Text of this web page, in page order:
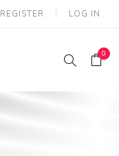
REGISTER LOG IN
0